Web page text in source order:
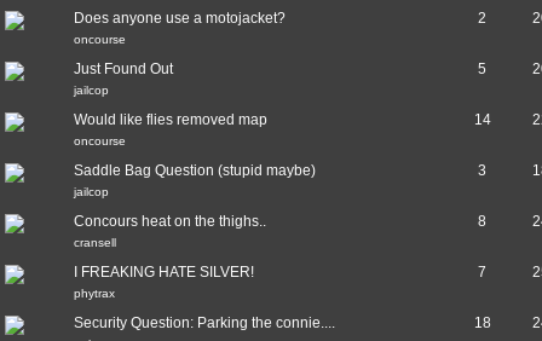
Does anyone use a motojacket?
oncourse
2
Just Found Out
jailcop
5
Would like flies removed map
oncourse
14
Saddle Bag Question (stupid maybe)
jailcop
3
Concours heat on the thighs..
cransell
8
I FREAKING HATE SILVER!
phytrax
7
Security Question: Parking the connie.... 18